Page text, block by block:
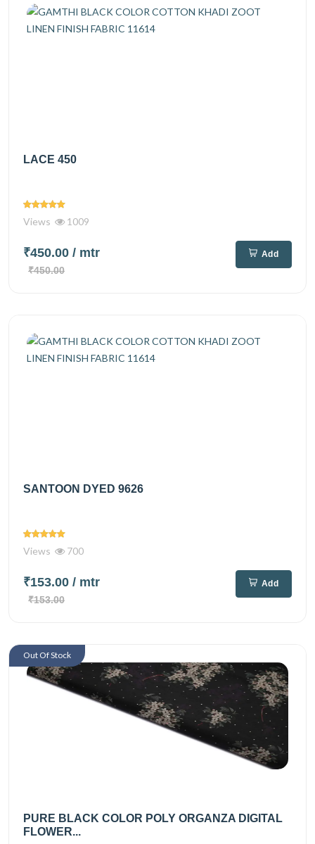
LACE 450
Views 1009
₹450.00 / mtr
₹450.00
Add
SANTOON DYED 9626
Views 700
₹153.00 / mtr
₹153.00
Add
PURE BLACK COLOR POLY ORGANZA DIGITAL
FLOWER...
Out Of Stock